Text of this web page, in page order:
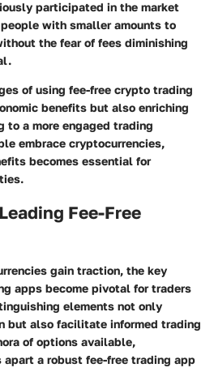
participated in the market
with smaller amounts to
the fear of fees diminishing
of using fee-free crypto trading
benefits but also enriching
to a more engaged trading
embrace cryptocurrencies,
becomes essential for
Fee-Free
gain traction, the key
apps become pivotal for traders
elements not only
but also facilitate informed trading
of options available,
a robust fee-free trading app